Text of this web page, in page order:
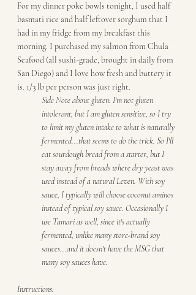
For my dinner poke bowls tonight, I used half
basmati rice and half leftover sorghum that I
had in my fridge from my breakfast this
morning. I purchased my salmon from Chula
Seafood (all sushi-grade, brought in daily from
San Diego) and I love how fresh and buttery it
is. 1/3 lb per person was just right.
Side Note about gluten: I'm not gluten
intolerant, but I am gluten sensitive, so I try
to limit my gluten intake to what is naturally
fermented...that seems to do the trick. So I'll
eat sourdough bread from a starter, but I
stay away from breads where dry yeast was
used instead of a natural Leven. With soy
sauce, I typically will choose coconut aminos
instead of typical soy sauce. Occasionally I
use Tamari as well, since it's actually
fermented, unlike many store-brand soy
sauces...and it doesn't have the MSG that
many soy sauces have.
Instructions: